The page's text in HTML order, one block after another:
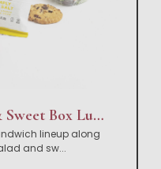
Sandwich, Side Salad & Sweet Box Lunch
lineup along
and sw...